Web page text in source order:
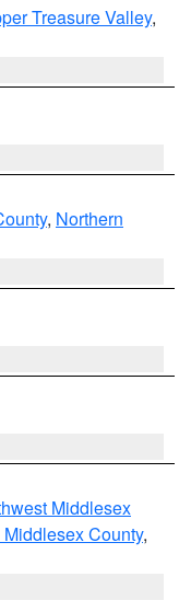
Treasure Valley,
, Northern
Middlesex
County,